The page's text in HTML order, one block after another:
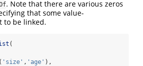
. Note that there are various zeros
that some value-
to be linked.
(
( 'size' , 'age' ),